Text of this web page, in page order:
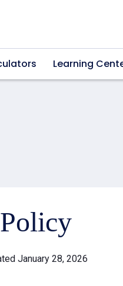
Learning
January 28, 2026